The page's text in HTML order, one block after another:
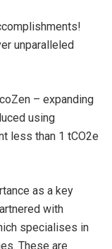
unparalleled
– expanding
using
less than 1 tCO2e
as a key
with
specialises in
These are